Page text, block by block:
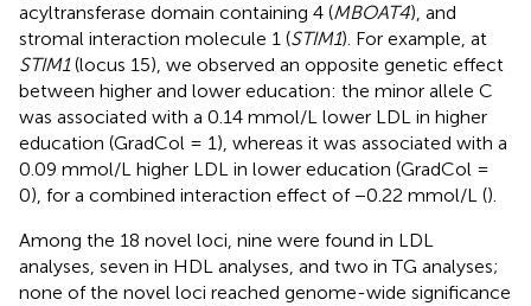
acyltransferase domain containing 4 (MBOAT4), and
stromal interaction molecule 1 (STIM1). For example, at
STIM1(locus 15), we observed an opposite genetic effect
between higher and lower education: the minor allele C
was associated with a 0.14 mmol/L lower LDL in higher
education (GradCol = 1), whereas it was associated with a
0.09 mmol/L higher LDL in lower education (GradCol =
0), for a combined interaction effect of −0.22 mmol/L ().
Among the 18 novel loci, nine were found in LDL
analyses, seven in HDL analyses, and two in TG analyses;
none of the novel loci reached genome-wide significance